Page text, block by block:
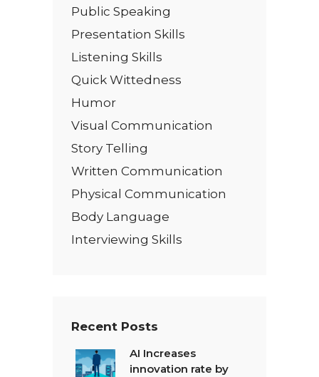
Public Speaking
Presentation Skills
Listening Skills
Quick Wittedness
Humor
Visual Communication
Story Telling
Written Communication
Physical Communication
Body Language
Interviewing Skills
Recent Posts
AI Increases
innovation rate by